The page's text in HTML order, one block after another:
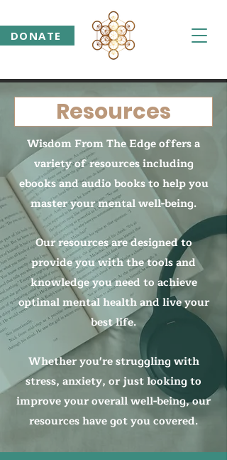
DONATE
Resources
Wisdom From The Edge offers a
variety of resources including
ebooks and audio books to help you
master your mental well-being.
Our resources are designed to
provide you with the tools and
knowledge you need to achieve
optimal mental health and live your
best life.
Whether you're struggling with
stress, anxiety, or just looking to
improve your overall well-being, our
resources have got you covered.